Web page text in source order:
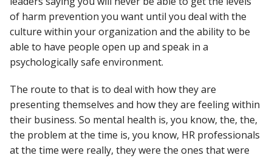
of harm prevention you want until you deal with the
culture within your organization and the ability to be
able to have people open up and speak in a
psychologically safe environment.
The route to that is to deal with how they are
presenting themselves and how they are feeling within
their business. So mental health is, you know, the, the,
the problem at the time is, you know, HR professionals
at the time were really, they were the ones that were